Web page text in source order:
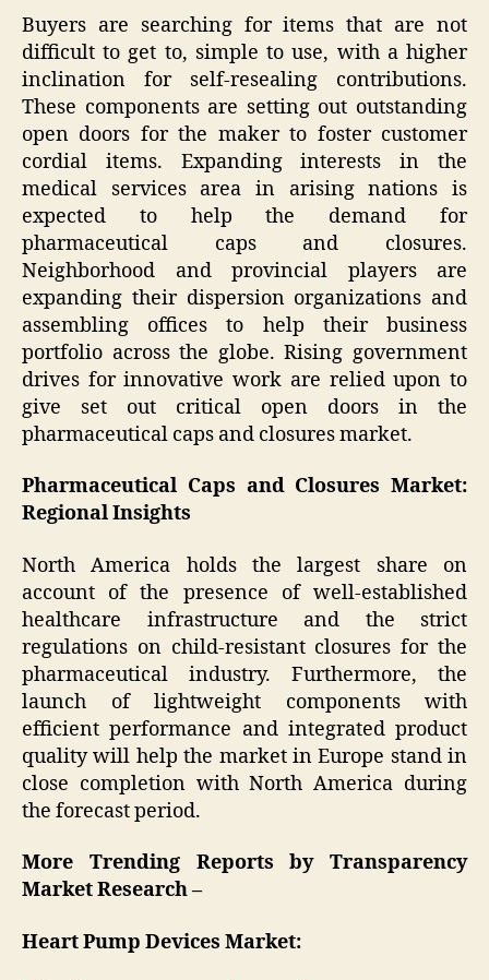
Buyers are searching for items that are not
difficult to get to, simple to use, with a higher
inclination for self-resealing contributions.
These components are setting out outstanding
open doors for the maker to foster customer
cordial items. Expanding interests in the
medical services area in arising nations is
expected to help the demand for
pharmaceutical caps and closures.
Neighborhood and provincial players are
expanding their dispersion organizations and
assembling offices to help their business
portfolio across the globe. Rising government
drives for innovative work are relied upon to
give set out critical open doors in the
pharmaceutical caps and closures market.
Pharmaceutical Caps and Closures Market:
Regional Insights
North America holds the largest share on
account of the presence of well-established
healthcare infrastructure and the strict
regulations on child-resistant closures for the
pharmaceutical industry. Furthermore, the
launch of lightweight components with
efficient performance and integrated product
quality will help the market in Europe stand in
close completion with North America during
the forecast period.
More Trending Reports by Transparency
Market Research –
Heart Pump Devices Market: